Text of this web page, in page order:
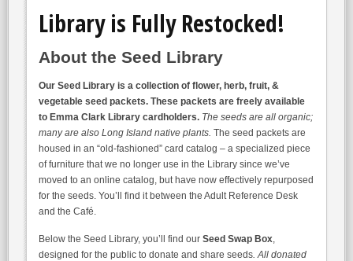
Library is Fully Restocked!
About the Seed Library
Our Seed Library is a collection of flower, herb, fruit, &
vegetable seed packets. These packets are freely available
to Emma Clark Library cardholders. The seeds are all organic;
many are also Long Island native plants. The seed packets are
housed in an “old-fashioned” card catalog – a specialized piece
of furniture that we no longer use in the Library since we’ve
moved to an online catalog, but have now effectively repurposed
for the seeds. You’ll find it between the Adult Reference Desk
and the Café.
Below the Seed Library, you’ll find our Seed Swap Box,
designed for the public to donate and share seeds. All donated